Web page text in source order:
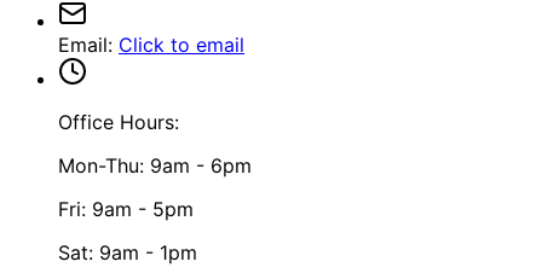
Email: Click to email
Office Hours:
Mon-Thu: 9am - 6pm
Fri: 9am - 5pm
Sat: 9am - 1pm